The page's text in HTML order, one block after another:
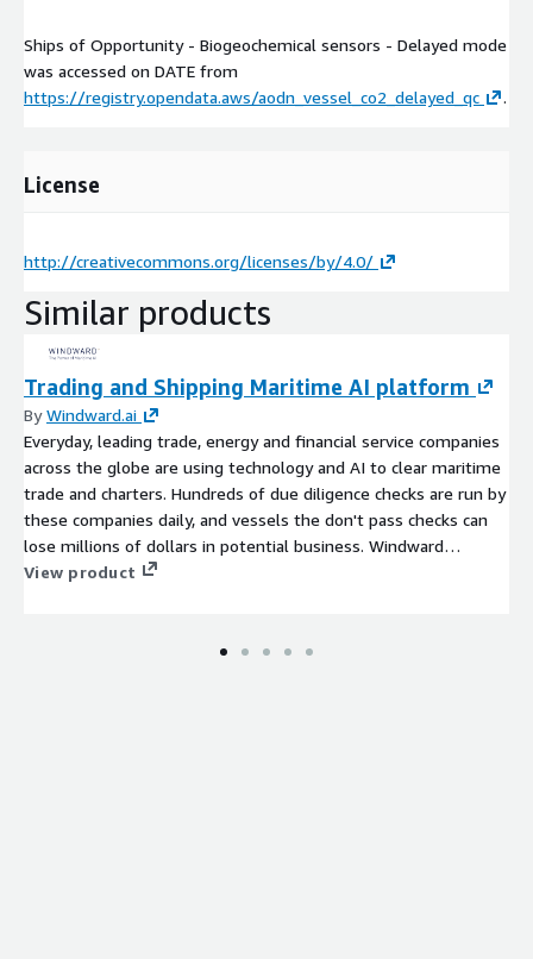
Ships of Opportunity - Biogeochemical sensors - Delayed mode
was accessed on DATE from
https://registry.opendata.aws/aodn_vessel_co2_delayed_qc
.
License
http://creativecommons.org/licenses/by/4.0/
Similar products
Trading and Shipping Maritime AI platform
ByWindward.ai
Everyday, leading trade, energy and financial service companies
across the globe are using technology and AI to clear maritime
trade and charters. Hundreds of due diligence checks are run by
these companies daily, and vessels the don't pass checks can
lose millions of dollars in potential business. Windward
Maritime AI leverages tens of dozens of data and market
charter options and shipowners can focus securing deals not
View product